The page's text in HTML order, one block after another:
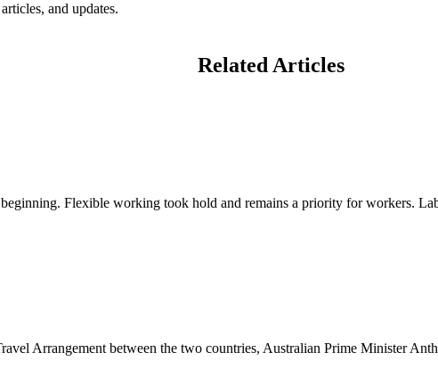
and updates.
Related Articles
Flexible working took hold and remains a priority for workers.
Arrangement between the two countries, Australian Prime Minister